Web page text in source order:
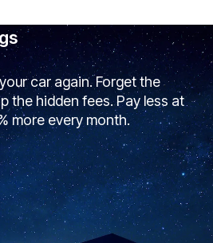
car again. Forget the
the hidden fees. Pay less at
more every month.